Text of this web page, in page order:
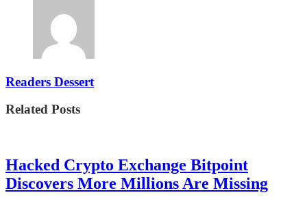
Readers Dessert
Related Posts
Hacked Crypto Exchange Bitpoint
Discovers More Millions Are Missing